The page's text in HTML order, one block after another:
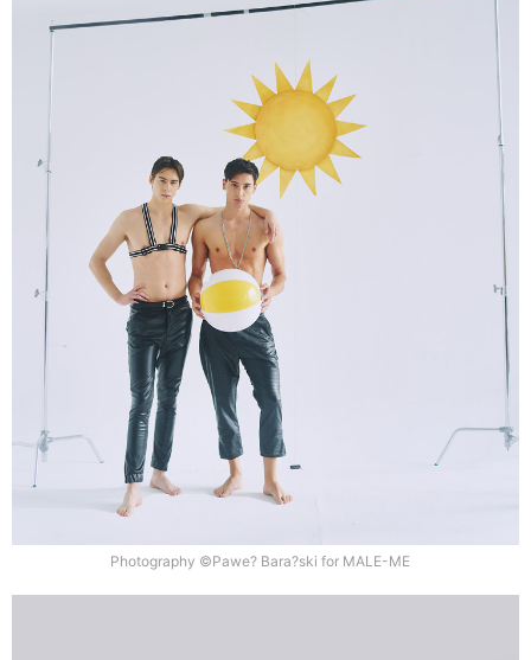
Photography ©Pawe? Bara?ski for MALE-ME